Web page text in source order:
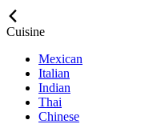
Cuisine
Mexican
Italian
Indian
Thai
Chinese